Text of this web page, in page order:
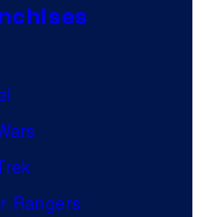
t
i
Rangers